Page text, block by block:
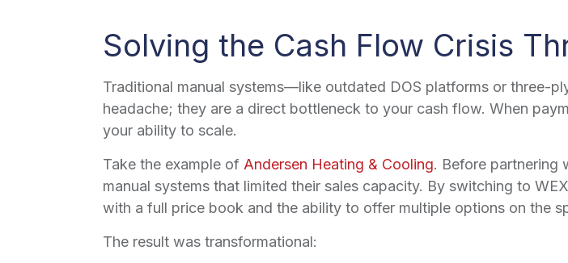
Solving the Cash Flow Crisis
Traditional manual systems—like outdated DOS platforms or three-
headache; they are a direct bottleneck to your cash flow. When
your ability to scale.
Take the example of Andersen Heating & Cooling. Before partnering
manual systems that limited their sales capacity. By switching to
with a full price book and the ability to offer multiple options on the
The result was transformational: